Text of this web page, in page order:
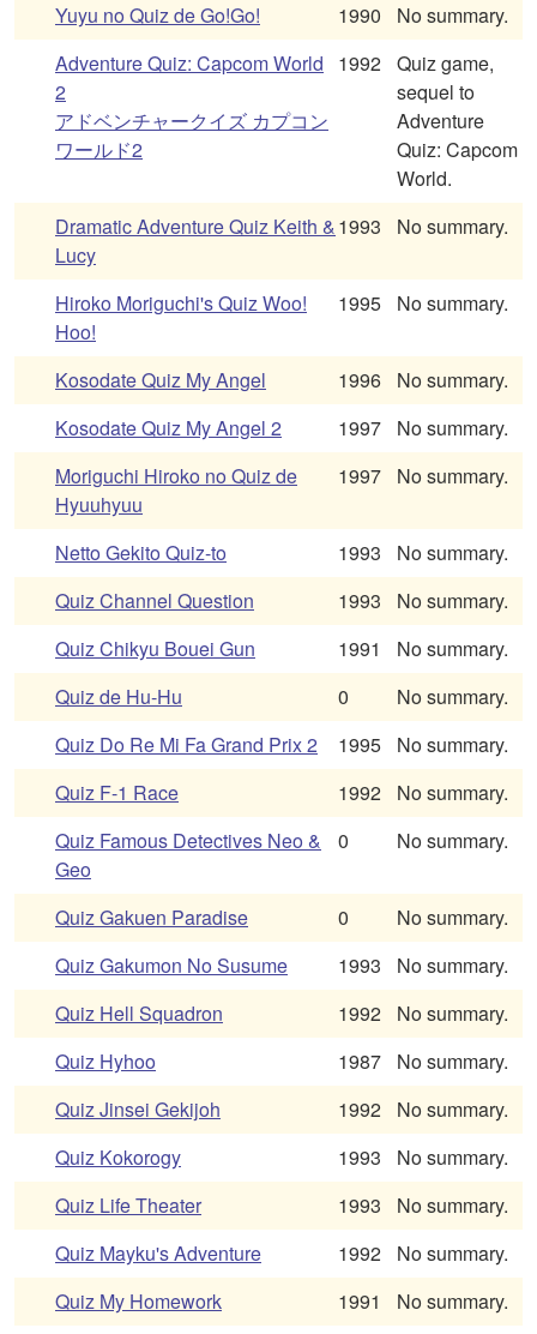
Yuyu no Quiz de Go!Go!
1990
No summary.
Adventure Quiz: Capcom World
2
アドベンチャークイズ カプコン
ワールド2
1992 Quiz game,
sequel to
Adventure
Quiz: Capcom
World.
Dramatic Adventure Quiz Keith &
Lucy
1993 No summary.
Hiroko Moriguchi's Quiz Woo!
Hoo!
1995 No summary.
Kosodate Quiz My Angel 1996
No summary.
Kosodate Quiz My Angel 2
1997
No summary.
Moriguchi Hiroko no Quiz de
Hyuuhyuu
1997 No summary.
Netto Gekito Quiz-to 1993
No summary.
Quiz Channel Question
1993
No summary.
Quiz Chikyu Bouei Gun
1991
No summary.
Quiz de Hu-Hu
0
No summary.
Quiz Do Re Mi Fa Grand Prix 2
1995
No summary.
Quiz F-1 Race
1992
No summary.
Quiz Famous Detectives Neo &
Geo
0 No summary.
Quiz Gakuen Paradise 0
No summary.
Quiz Gakumon No Susume
1993
No summary.
Quiz Hell Squadron
1992
No summary.
Quiz Hyhoo
1987
No summary.
Quiz Jinsei Gekijoh
1992
No summary.
Quiz Kokorogy
1993
No summary.
Quiz Life Theater
1993
No summary.
Quiz Mayku's Adventure
1992
No summary.
Quiz My Homework
1991
No summary.